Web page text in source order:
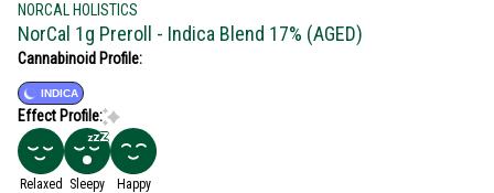
NORCAL HOLISTICS
NorCal 1g Preroll - Indica Blend 17% (AGED)
Cannabinoid Profile:
INDICA
Effect Profile:
Relaxed Sleepy Happy